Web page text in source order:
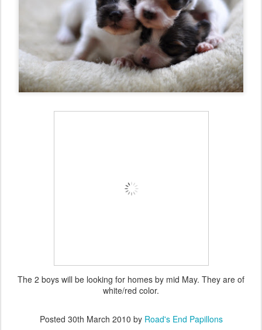
The 2 boys will be looking for homes by mid May. They are of
white/red color.
Posted 30th March 2010 by Road's End Papillons